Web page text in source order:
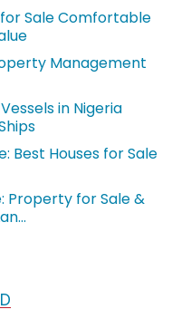
Sale Comfortable
Management
in Nigeria
Best Houses for Sale
Property for Sale &